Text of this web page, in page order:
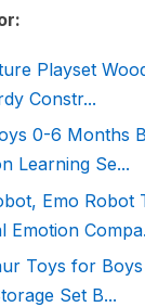
Playset
Constr...
0-6 Months
Learning Se...
Emo Robot
Emotion
Toys for
Set B...